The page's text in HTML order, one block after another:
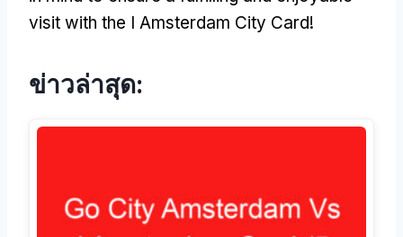
visit with the I Amsterdam City Card!
ข่าวล่าสุด: